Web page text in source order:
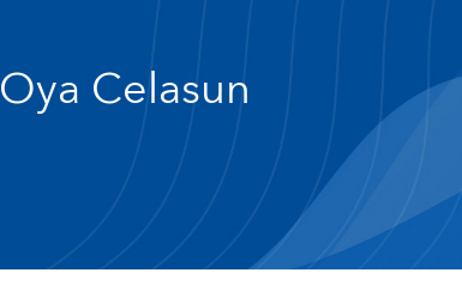
Oya Celasun